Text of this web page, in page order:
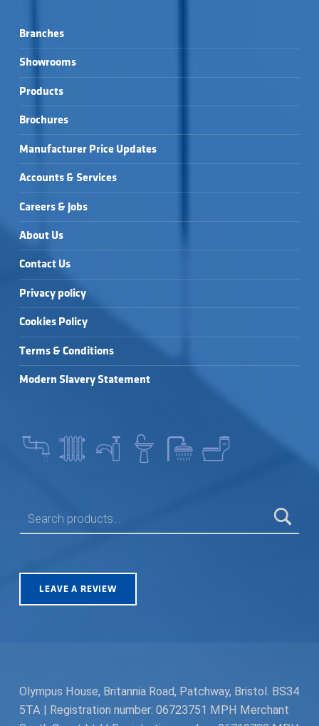
Branches
Showrooms
Products
Brochures
Manufacturer Price Updates
Accounts & Services
Careers & Jobs
About Us
Contact Us
Privacy policy
Cookies Policy
Terms & Conditions
Modern Slavery Statement
LEAVE A REVIEW
Olympus House, Britannia Road, Patchway, Bristol. BS34
5TA | Registration number: 06723751 MPH Merchant